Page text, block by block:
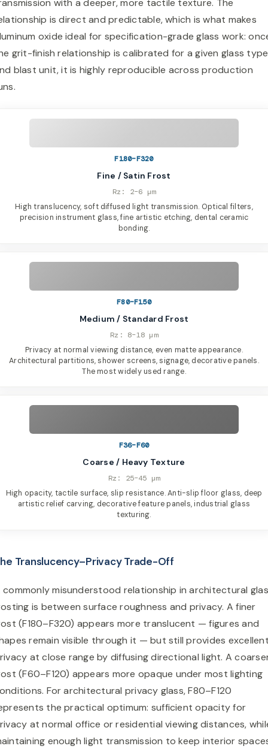
is direct and predictable, which is what makes
oxide ideal for specification-grade glass work:
grit-finish relationship is calibrated for a given glass type
blast unit, it is highly reproducible across production
F180–F320
Fine / Satin Frost
Rz: 2–6 µm
High translucency, soft diffused light transmission. Optical filters,
precision instrument glass, fine artistic etching, dental ceramic
bonding.
F80–F150
Medium / Standard Frost
Rz: 8–18 µm
Privacy at normal viewing distance, even matte appearance.
Architectural partitions, shower screens, signage, decorative panels.
The most widely used range.
F36–F60
Coarse / Heavy Texture
Rz: 25–45 µm
High opacity, tactile surface, slip resistance. Anti-slip floor glass, deep
artistic relief carving, decorative feature panels, industrial glass
texturing.
Translucency–Privacy Trade-Off
commonly misunderstood relationship in architectural
is between surface roughness and privacy. A finer
(F180–F320) appears more translucent — figures and
remain visible through it — but still provides
at close range by diffusing directional light. A
(F60–F120) appears more opaque under most lighting
For architectural privacy glass, F80–F120
the practical optimum: sufficient opacity for
at normal office or residential viewing distances,
enough light transmission to keep interior